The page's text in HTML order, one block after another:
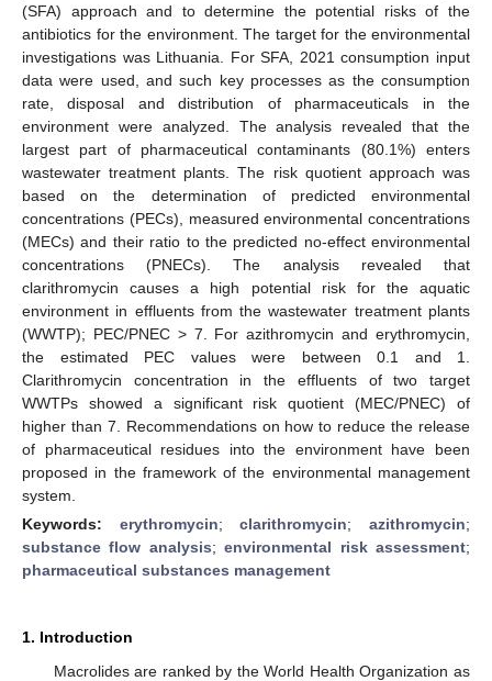
(SFA) approach and to determine the potential risks of the
antibiotics for the environment. The target for the environmental
investigations was Lithuania. For SFA, 2021 consumption input
data were used, and such key processes as the consumption
rate, disposal and distribution of pharmaceuticals in the
environment were analyzed. The analysis revealed that the
largest part of pharmaceutical contaminants (80.1%) enters
wastewater treatment plants. The risk quotient approach was
based on the determination of predicted environmental
concentrations (PECs), measured environmental concentrations
(MECs) and their ratio to the predicted no-effect environmental
concentrations (PNECs). The analysis revealed that
clarithromycin causes a high potential risk for the aquatic
environment in effluents from the wastewater treatment plants
(WWTP); PEC/PNEC > 7. For azithromycin and erythromycin,
the estimated PEC values were between 0.1 and 1.
Clarithromycin concentration in the effluents of two target
WWTPs showed a significant risk quotient (MEC/PNEC) of
higher than 7. Recommendations on how to reduce the release
of pharmaceutical residues into the environment have been
proposed in the framework of the environmental management
system.
Keywords: erythromycin;clarithromycin;azithromycin;
substance flow analysis;environmental risk assessment;
pharmaceutical substances management
1. Introduction
Macrolides are ranked by the World Health Organization as